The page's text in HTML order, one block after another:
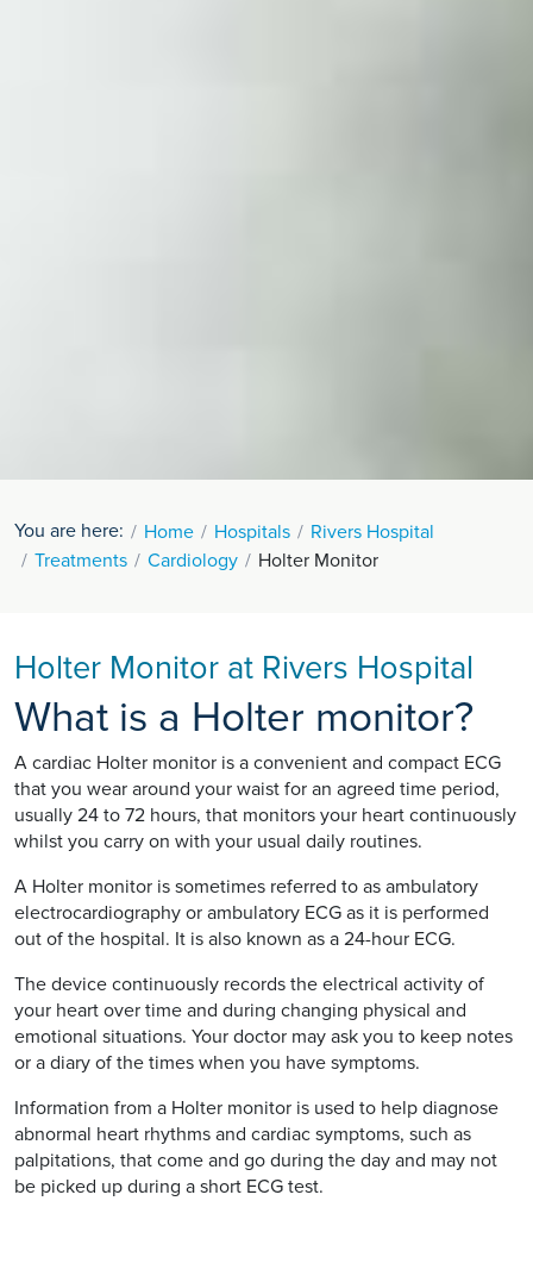
You are here: Home Hospitals
Rivers Hospital
Treatments
Cardiology Holter Monitor
Holter Monitor at Rivers Hospital
What is a Holter monitor?
A cardiac Holter monitor is a convenient and compact ECG
that you wear around your waist for an agreed time period,
usually 24 to 72 hours, that monitors your heart continuously
whilst you carry on with your usual daily routines.
A Holter monitor is sometimes referred to as ambulatory
electrocardiography or ambulatory ECG as it is performed
out of the hospital. It is also known as a 24-hour ECG.
The device continuously records the electrical activity of
your heart over time and during changing physical and
emotional situations. Your doctor may ask you to keep notes
or a diary of the times when you have symptoms.
Information from a Holter monitor is used to help diagnose
abnormal heart rhythms and cardiac symptoms, such as
palpitations, that come and go during the day and may not
be picked up during a short ECG test.